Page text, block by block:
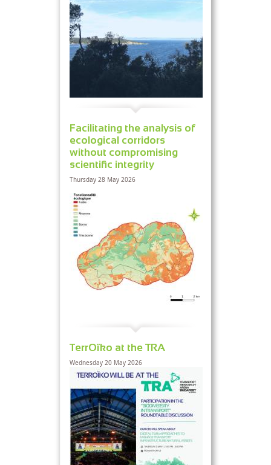
Facilitating the analysis of
ecological corridors
without compromising
scientific integrity
Thursday 28 May 2026
TerrOïko at the TRA
Wednesday 20 May 2026